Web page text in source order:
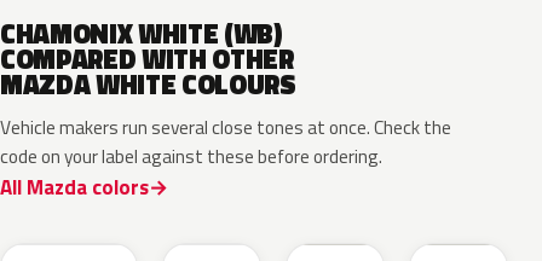
CHAMONIX WHITE (WB)
COMPARED WITH OTHER
MAZDA WHITE COLOURS
Vehicle makers run several close tones at once. Check the
code on your label against these before ordering.
All Mazda colors